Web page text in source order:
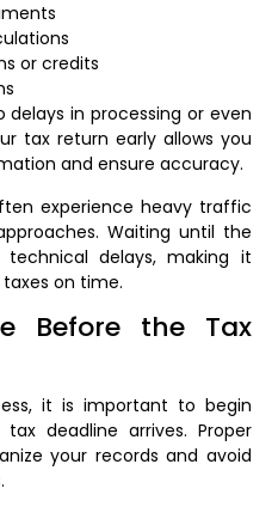
or credits
in processing or even
tax return early allows you
and ensure accuracy.
experience heavy traffic
Waiting until the
delays, making it
on time.
Before the Tax
it is important to begin
deadline arrives. Proper
your records and avoid